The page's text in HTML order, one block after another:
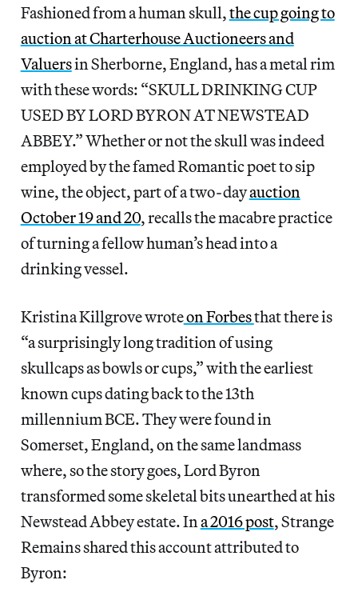
Fashioned from a human skull,the cup going to
auction at Charterhouse Auctioneers and
Valuersin Sherborne, England, has a metal rim
with these words: “SKULL DRINKING CUP
USED BY LORD BYRON AT NEWSTEAD
ABBEY.” Whether or not the skull was indeed
employed by the famed Romantic poet to sip
wine, the object, part of a two-dayauction
October 19 and 20, recalls the macabre practice
of turning a fellow human’s head into a
drinking vessel.
Kristina Killgrove wroteon Forbesthat there is
“a surprisingly long tradition of using
skullcaps as bowls or cups,” with the earliest
known cups dating back to the 13th
millennium BCE. They were found in
Somerset, England, on the same landmass
where, so thestory goes, Lord Byron
transformed some skeletal bits unearthed at his
Newstead Abbey estate. In a 2016 post, Strange
Remains shared this account attributed to
Byron: